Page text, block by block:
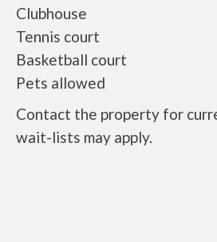
Clubhouse
Tennis court
Basketball court
Pets allowed
Contact the property for
wait-lists may apply.